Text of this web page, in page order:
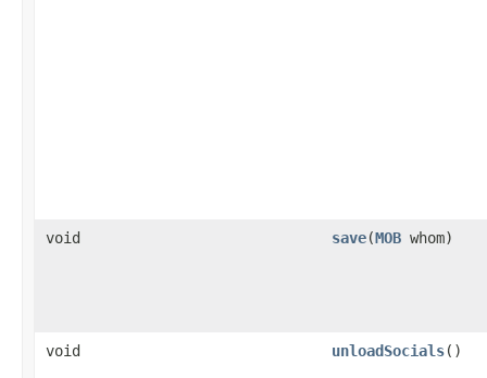
void save​(MOB whom)
void unloadSocials()